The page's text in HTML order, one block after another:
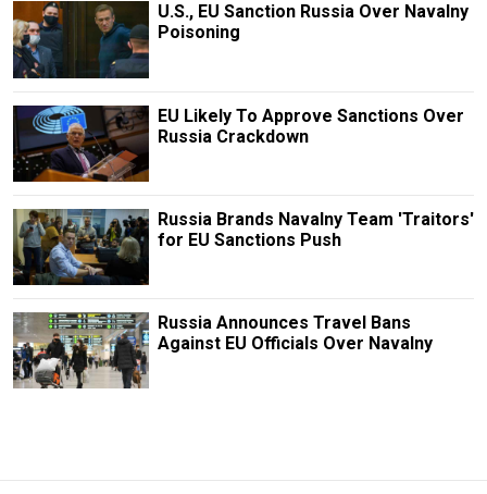
U.S., EU Sanction Russia Over Navalny
Poisoning
EU Likely To Approve Sanctions Over
Russia Crackdown
Russia Brands Navalny Team 'Traitors'
for EU Sanctions Push
Russia Announces Travel Bans
Against EU Officials Over Navalny